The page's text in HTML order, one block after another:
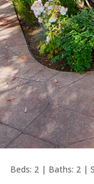
Beds: 2 | Baths: 2 |